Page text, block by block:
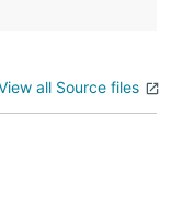
all Source files